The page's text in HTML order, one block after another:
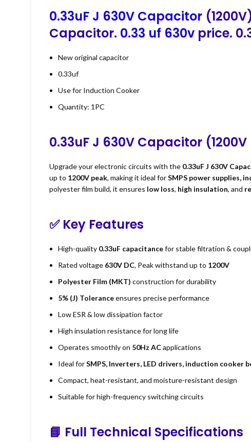
0.33uF J 630V Capacitor
Capacitor. 0.33 uf 630v price.
New original capacitor
0.33uf
Use for Induction Cooker
Quantity: 1PC
0.33uF J 630V Capacitor
Upgrade your electronic circuits with the 0.33uF J 630V
up to 1200V peak, making it ideal forSMPS power supplies,
polyester film build, it ensures low loss, high insulation, and
✅ Key Features
High-quality 0.33uF capacitancefor stable filtration &
Rated voltage 630V DC, Peak withstand up to 1200V
Polyester Film (MKT) construction for durability
5% (J) Toleranceensures precise performance
Low ESR & low dissipation factor
High insulation resistance for long life
Operates smoothly on 50Hz ACapplications
Ideal forSMPS, Inverters, LED drivers, induction cooker
Compact, heat-resistant, and moisture-resistant design
Suitable for high-frequency switching circuits
📘 Full Technical Specifications